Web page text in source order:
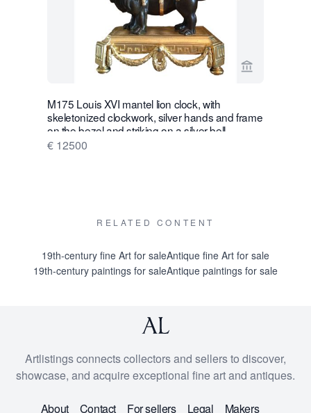
View seller
M175 Louis XVI mantel lion clock, with
skeletonized clockwork, silver hands and frame
on the bezel and striking on a silver bell
€ 12500
RELATED CONTENT
19th-century fine Art for saleAntique fine Art for sale
19th-century paintings for saleAntique paintings for sale
Artlistings connects collectors and sellers to discover,
showcase, and acquire exceptional fine art and antiques.
About Contact For sellers Legal Makers